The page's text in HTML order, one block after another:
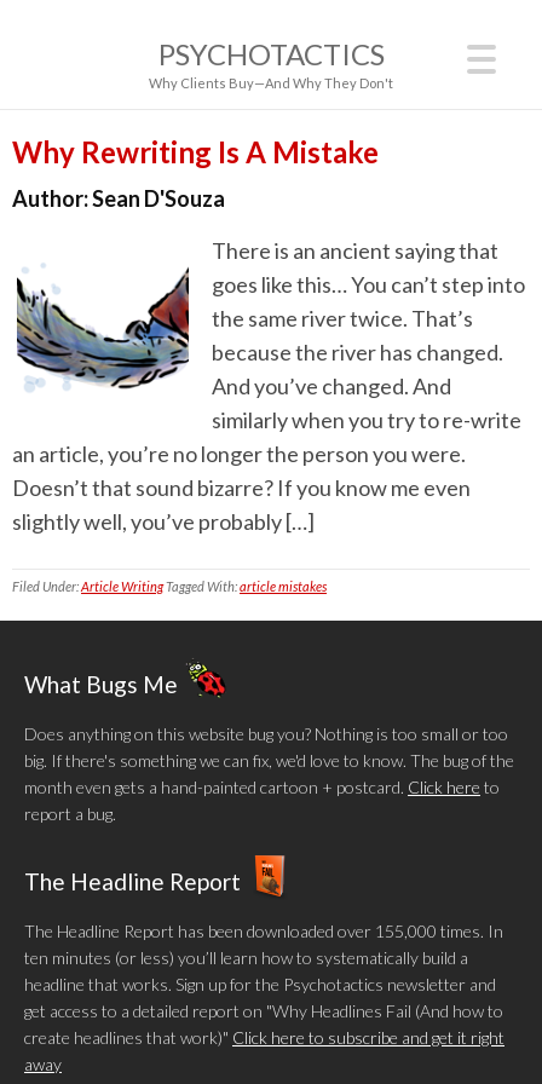
PSYCHOTACTICS
Why Clients Buy—And Why They Don't
Why Rewriting Is A Mistake
Author:Sean D'Souza
There is an ancient saying that
goes like this… You can’t step into
the same river twice. That’s
because the river has changed.
And you’ve changed. And
similarly when you try to re-write
an article, you’re no longer the person you were.
Doesn’t that sound bizarre? If you know me even
slightly well, you’ve probably […]
Filed Under:Article WritingTagged With:article mistakes
What Bugs Me
Does anything on this website bug you? Nothing is too small or too
big. If there's something we can fix, we'd love to know. The bug of the
month even gets a hand-painted cartoon + postcard. Click here to
report a bug.
The Headline Report
The Headline Report has been downloaded over 155,000 times. In
ten minutes (or less) you’ll learn how to systematically build a
headline that works. Sign up for the Psychotactics newsletter and
get access to a detailed report on "Why Headlines Fail (And how to
create headlines that work)" Click here to subscribe and get it right
away